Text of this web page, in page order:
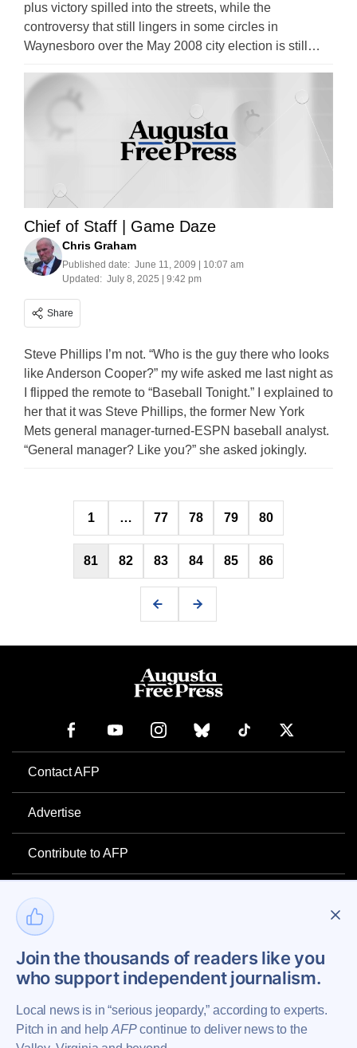
plus victory spilled into the streets, while the
controversy that still lingers in some circles in
Waynesboro over the May 2008 city election is still…
Chief of Staff | Game Daze
Chris Graham
Published date: June 11, 2009 | 10:07 am
Updated: July 8, 2025 | 9:42 pm
Share
Steve Phillips I’m not. “Who is the guy there who looks
like Anderson Cooper?” my wife asked me last night as
I flipped the remote to “Baseball Tonight.” I explained to
her that it was Steve Phillips, the former New York
Mets general manager-turned-ESPN baseball analyst.
“General manager? Like you?” she asked jokingly.
Posts
pagination
1 … 77 78 79 80
81 82 83 84 85 86
Contact AFP
Advertise
Contribute to AFP
Project Mental Health
Privacy Policy
Join the thousands of readers like you
who support independent journalism.
Local news is in “serious jeopardy,” according to experts.
Pitch in and helpAFPcontinue to deliver news to the